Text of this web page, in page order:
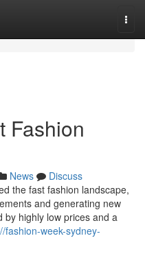
Fashion
News
Discuss
the fast fashion landscape,
and generating new
by highly low prices and a
fashion-week-sydney-